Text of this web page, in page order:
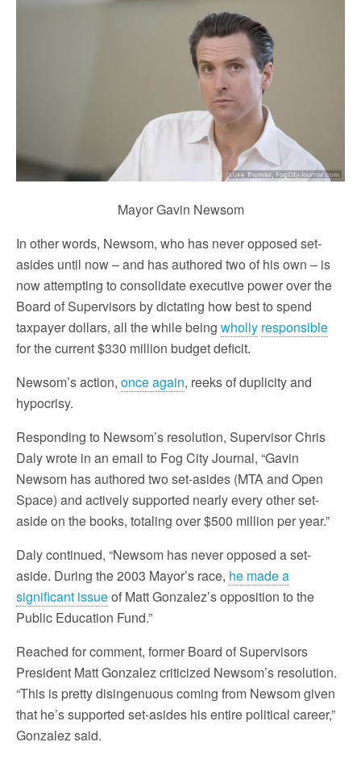
Mayor Gavin Newsom
In other words, Newsom, who has never opposed set-
asides until now – and has authored two of his own – is
now attempting to consolidate executive power over the
Board of Supervisors by dictating how best to spend
taxpayer dollars, all the while being wholly responsible
for the current $330 million budget deficit.
Newsom’s action, once again, reeks of duplicity and
hypocrisy.
Responding to Newsom’s resolution, Supervisor Chris
Daly wrote in an email to Fog City Journal, “Gavin
Newsom has authored two set-asides (MTA and Open
Space) and actively supported nearly every other set-
aside on the books, totaling over $500 million per year.”
Daly continued, “Newsom has never opposed a set-
aside. During the 2003 Mayor’s race, he made a
significant issueof Matt Gonzalez’s opposition to the
Public Education Fund.”
Reached for comment, former Board of Supervisors
President Matt Gonzalez criticized Newsom’s resolution.
“This is pretty disingenuous coming from Newsom given
that he’s supported set-asides his entire political career,”
Gonzalez said.